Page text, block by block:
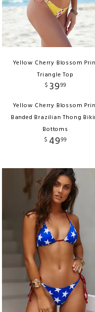
Yellow Cherry Blossom
Triangle Top
$ 3999
Yellow Cherry Blossom
Banded Brazilian Thong
Bottoms
$ 4999